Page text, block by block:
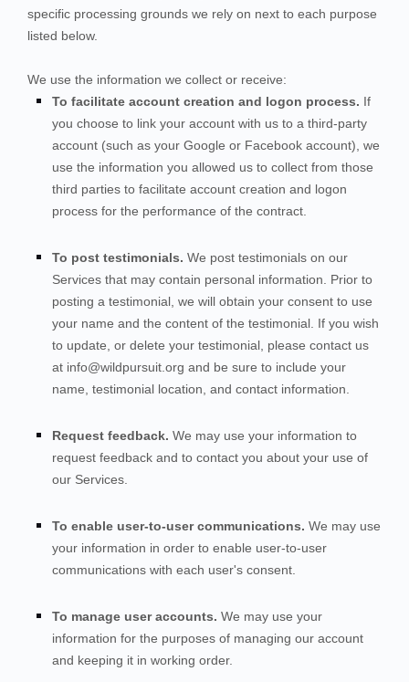
specific processing grounds we rely on next to each purpose
listed below.
We use the information we collect or receive:
To facilitate account creation and logon process. If
you choose to link your account with us to a third-party
account (such as your Google or Facebook account), we
use the information you allowed us to collect from those
third parties to facilitate account creation and logon
process for the performance of the contract.
To post testimonials. We post testimonials on our
Services that may contain personal information. Prior to
posting a testimonial, we will obtain your consent to use
your name and the content of the testimonial. If you wish
to update, or delete your testimonial, please contact us
at info@wildpursuit.org and be sure to include your
name, testimonial location, and contact information.
Request feedback. We may use your information to
request feedback and to contact you about your use of
our Services
To enable user-to-user communications. We may use
your information in order to enable user-to-user
communications with each user's consent.
To manage user accounts. We may use your
information for the purposes of managing our account
and keeping it in working order.